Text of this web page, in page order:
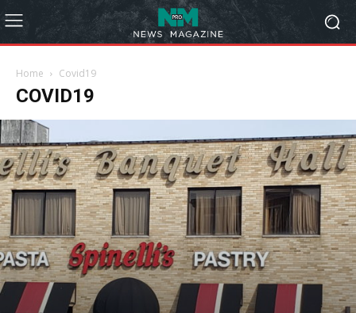
Home Covid19
COVID19